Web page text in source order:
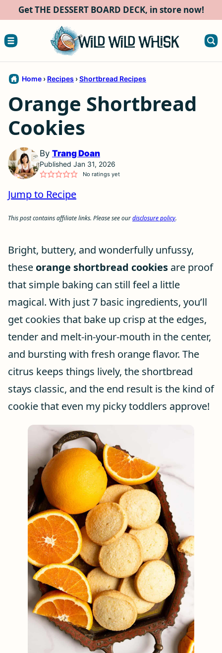
content
Get THE DESSERT BOARD DECK, in store now!
Home › Recipes ›Shortbread Recipes
Orange Shortbread
Cookies
By Trang Doan
Published Jan 31, 2026
No ratings yet
Jump to Recipe
This post contains affiliate links. Please see ourdisclosure policy.
Bright, buttery, and wonderfully unfussy,
these orange shortbread cookies are proof
that simple baking can still feel a little
magical. With just 7 basic ingredients, you’ll
get cookies that bake up crisp at the edges,
tender and melt-in-your-mouth in the center,
and bursting with fresh orange flavor. The
citrus keeps things lively, the shortbread
stays classic, and the end result is the kind of
cookie that even my picky toddlers approve!